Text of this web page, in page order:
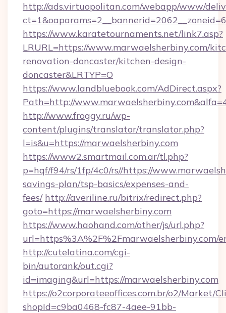
http://ads.virtuopolitan.com/webapp/www/
https://www.karatetournaments.net/link7.asp?
LRURL=https://www.marwaelsherbiny.com/
renovation-doncaster/kitchen-design-
doncaster&LRTYP=O
https://www.landbluebook.com/AdDirect.aspx?
Path=http://
http://www.froggy.ru/wp-
content/plugins/translator/translator.php?
l=is&u=https://marwaelsherbiny.com
https://www2.smartmail.com.ar/tl.php?
p=hqf/f94/rs/1fp/4c0/rs//https://
savings-plan/tsp-basics/expenses-and-
fees/ http://averiline.ru/bitrix/redirect.php?
goto=https://marwaelsherbiny.com
https://www.haohand.com/other/js/url.php?
url=https%3A%2F%2Fmarwaelsherbiny.com/
http://cutelatina.com/cgi-
bin/autorank/out.cgi?
id=imaging&url=https://marwaelsherbiny.com
https://o2corporateeoffices.com.br/o2/Market/
shopId=c9ba0468-fc87-4aee-91bb-